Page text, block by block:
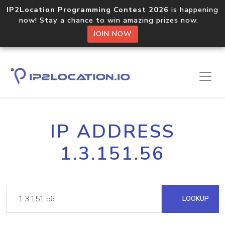
IP2Location Programming Contest 2026 is happening
now! Stay a chance to win amazing prizes now.
JOIN NOW
IP ADDRESS
1.3.151.56
LOOKUP